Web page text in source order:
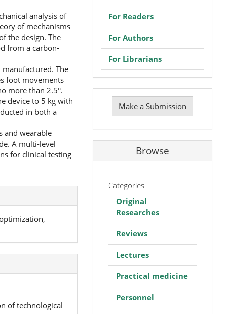
analysis of
of mechanisms
the design. The
from a carbon-
The
foot movements
more than 2.5°.
device to 5 kg with
in both a
and wearable
A multi-level
for clinical testing
of technological
For Readers
For Authors
For Librarians
Make
Submission
Make a Submission
Browse
Categories
Original
Researches
Reviews
Lectures
Practical medicine
Personnel